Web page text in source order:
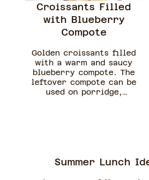
Croissants Filled
with Blueberry
Compote
Golden croissants filled
with a warm and saucy
blueberry compote. The
leftover compote can be
used on porridge,
Summer Lunch